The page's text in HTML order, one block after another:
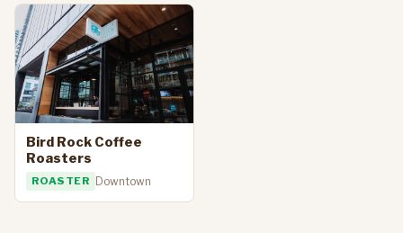
Bird Rock Coffee
Roasters
ROASTER Downtown